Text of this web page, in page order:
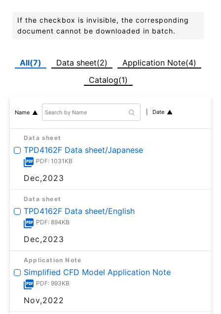
If the checkbox is invisible, the corresponding
document cannot be downloaded in batch.
All(7) Data sheet(2)
Application Note(4)
Catalog(1)
Name Date
Data sheet
TPD4162F Data sheet/Japanese
PDF: 1031KB
Dec,2023
Data sheet
TPD4162F Data sheet/English
PDF: 894KB
Dec,2023
Application Note
Simplified CFD Model Application Note
PDF: 993KB
Nov,2022